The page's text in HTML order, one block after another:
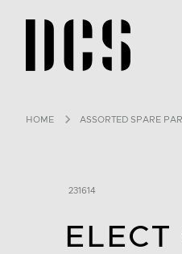
DCS USA home page
HOME ASSORTED SPARE
231614